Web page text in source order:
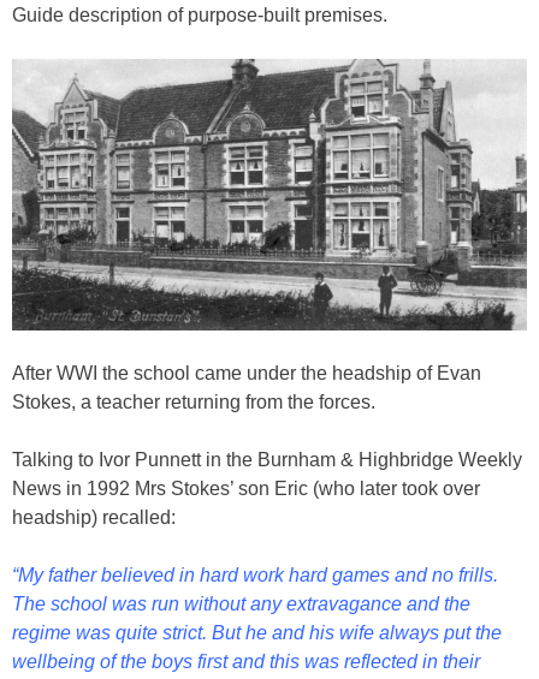
Guide description of purpose-built premises.
After WWI the school came under the headship of Evan
Stokes, a teacher returning from the forces.
Talking to Ivor Punnett in the Burnham & Highbridge Weekly
News in 1992 Mrs Stokes’ son Eric (who later took over
headship) recalled:
“My father believed in hard work hard games and no frills.
The school was run without any extravagance and the
regime was quite strict. But he and his wife always put the
wellbeing of the boys first and this was reflected in their